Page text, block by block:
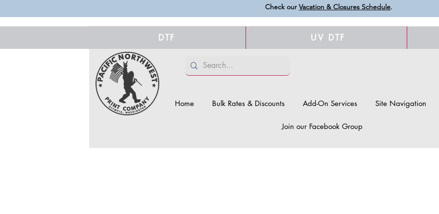
Check our Vacation & Closures Schedule.
DTF UV DTF
Home Bulk Rates & Discounts Add-On Services Site Navigation
Join our Facebook Group